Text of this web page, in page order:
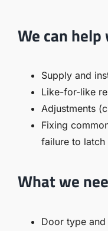
We can
Supply and
Like-for-like
Adjustments
Fixing
failure to latch
What we
Door type